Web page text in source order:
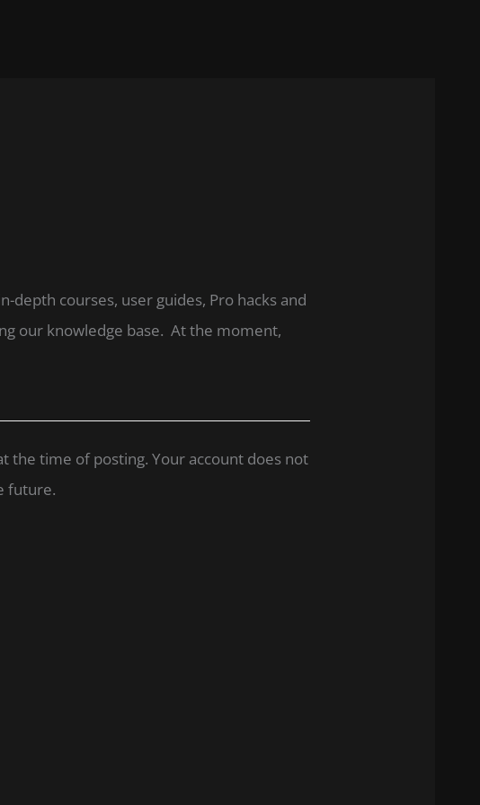
depth courses, user guides, Pro hacks and
our knowledge base. At the moment,
the time of posting. Your account does not
future.